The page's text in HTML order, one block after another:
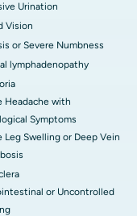
Urination
Vision
or Severe Numbness
lymphadenopathy
Headache with
Symptoms
Leg Swelling or Deep Vein
or Uncontrolled